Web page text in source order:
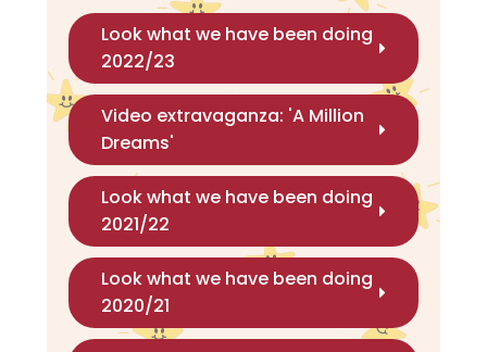
Look what we have been doing
2022/23
Video extravaganza: 'A Million
Dreams'
Look what we have been doing
2021/22
Look what we have been doing
2020/21